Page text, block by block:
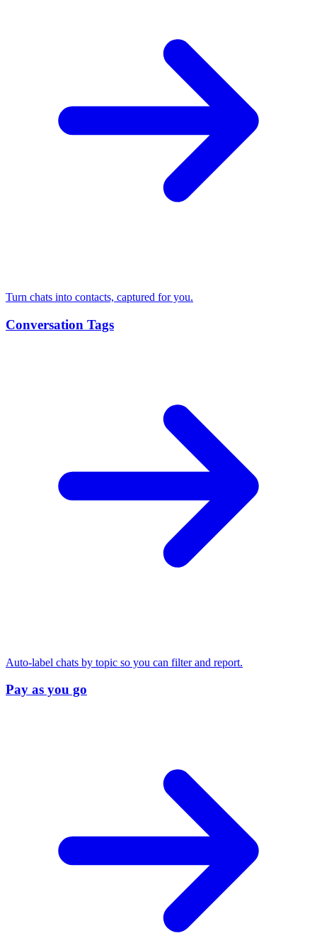
Turn chats into contacts, captured for you.
Conversation Tags
Auto-label chats by topic so you can filter and report.
Pay as you go